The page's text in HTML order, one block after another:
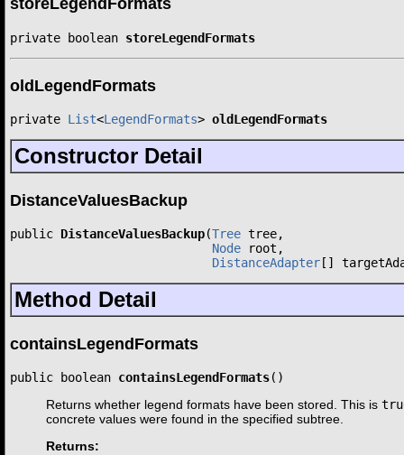
private boolean storeLegendFormats
oldLegendFormats
private List<LegendFormats> oldLegendFormats
Constructor Detail
DistanceValuesBackup
public DistanceValuesBackup(Tree tree,
Node root,
DistanceAdapter []
Method Detail
containsLegendFormats
public boolean containsLegendFormats()
Returns whether legend formats have been stored. This is
concrete values were found in the specified subtree.
Returns: